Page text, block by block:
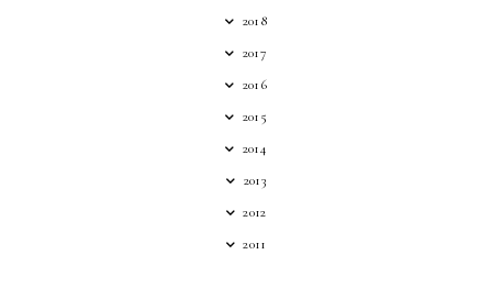
2018
2017
2016
2015
2014
2013
2012
2011